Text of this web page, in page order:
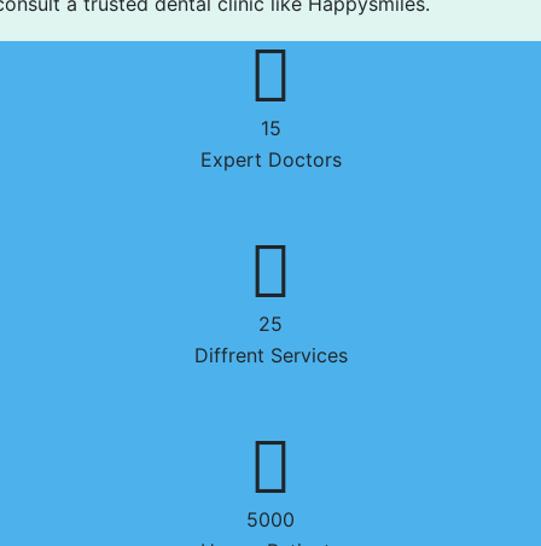
15
Expert Doctors
25
Diffrent Services
5000